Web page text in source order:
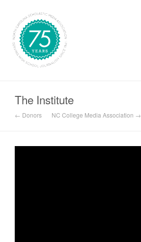
The Institute
← Donors NC College Media Association →